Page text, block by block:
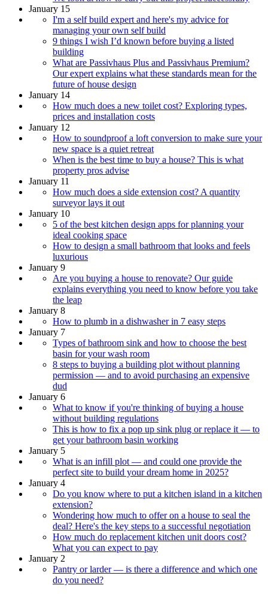
January 15
I'm a self build expert and here's my advice for
managing your own self build
9 things I wish I’d known before buying a listed
building
What are Passivhaus Plus and Passivhaus Premium?
Our expert explains what these standards mean for the
future of house design
January 14
How much does a new toilet cost? Exploring types,
prices and installation costs
January 12
How to soundproof a loft conversion to make sure your
new space is a quiet retreat
When is the best time to buy a house? This is what
property pros advise
January 11
How much does a side extension cost? A quantity
surveyor lays it out
January 10
5 of the best kitchen design apps for planning your
ideal cooking space
How to design a small bathroom that looks and feels
luxurious
January 9
Are you buying a house to renovate? Our guide
explains everything you need to know before you take
the leap
January 8
How to plumb in a dishwasher in 7 easy steps
January 7
Types of bathroom sink and how to choose the best
basin for your wash room
8 steps to buying a building plot without planning
permission — and to avoid purchasing an expensive
dud
January 6
What to know if you're thinking of buying a house
without building regulations
This is how to fix a pop up sink plug or replace it — to
get your bathroom basin working
January 5
What is an infill plot — and could one provide the
perfect site to build your dream home in 2025?
January 4
Do you know where to put a kitchen island in a kitchen
extension?
Wondering how much to offer on a house to seal the
deal? Here's the key steps to a successful negotiation
How much do replacement kitchen unit doors cost?
What you can expect to pay
January 2
Pantry or larder — is there a difference and which one
do you need?